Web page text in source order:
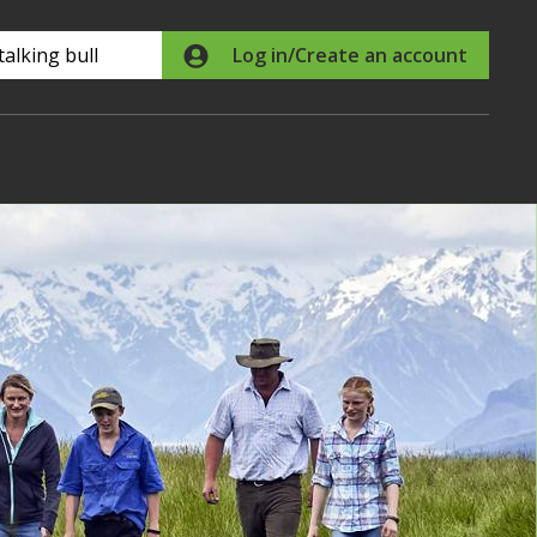
Log in/Create an account